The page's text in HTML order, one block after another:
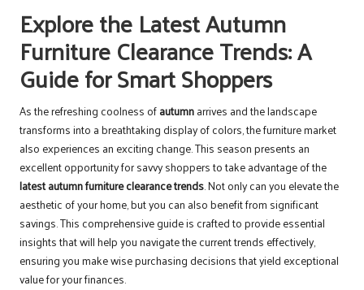
Explore the Latest Autumn
Furniture Clearance Trends: A
Guide for Smart Shoppers
As the refreshing coolness ofautumnarrives and the landscape
transforms into a breathtaking display of colors, the furniture market
also experiences an exciting change. This season presents an
excellent opportunity for savvy shoppers to take advantage of the
latest autumn furniture clearance trends. Not only can you elevate the
aesthetic of your home, but you can also benefit from significant
savings. This comprehensive guide is crafted to provide essential
insights that will help you navigate the current trends effectively,
ensuring you make wise purchasing decisions that yield exceptional
value for your finances.